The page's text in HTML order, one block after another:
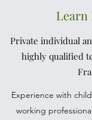
Learn
Private individual
highly qualified
Experience with
working